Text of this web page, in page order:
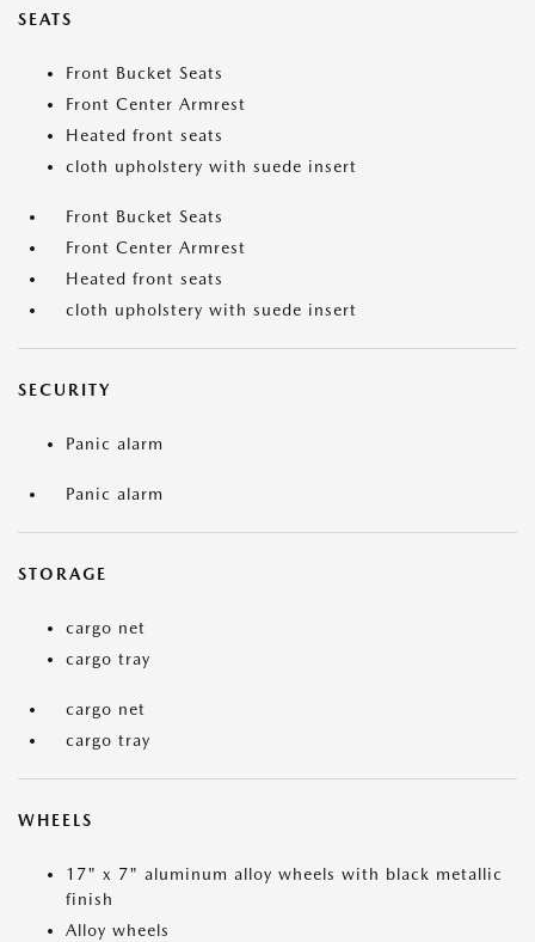
SEATS
Front Bucket Seats
Front Center Armrest
Heated front seats
cloth upholstery with suede insert
Front Bucket Seats
Front Center Armrest
Heated front seats
cloth upholstery with suede insert
SECURITY
Panic alarm
Panic alarm
STORAGE
cargo net
cargo tray
cargo net
cargo tray
WHEELS
17" x 7" aluminum alloy wheels with black metallic
finish
Alloy wheels